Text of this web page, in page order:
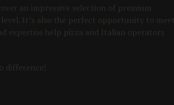
an impressive selection of premium
It’s also the perfect opportunity to meet
expertise help pizza and Italian operators
difference!